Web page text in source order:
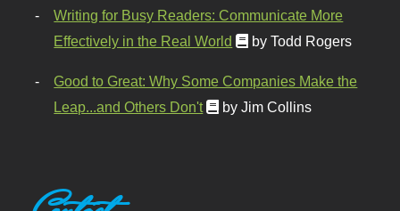
Writing for Busy Readers: Communicate More
Effectively in the Real World
by Todd Rogers
Good to Great: Why Some Companies Make the
Leap...and Others Don't
by Jim Collins